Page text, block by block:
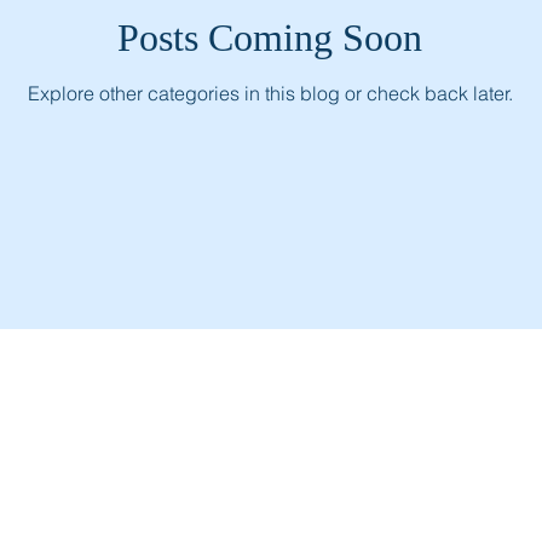
Posts Coming Soon
Explore other categories in this blog or check back later.